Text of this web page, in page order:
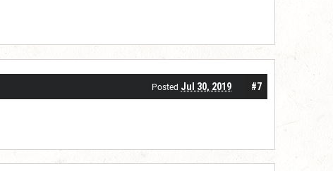
#7
Posted Jul 30, 2019